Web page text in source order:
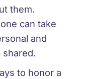
them.
can take
and
to honor a